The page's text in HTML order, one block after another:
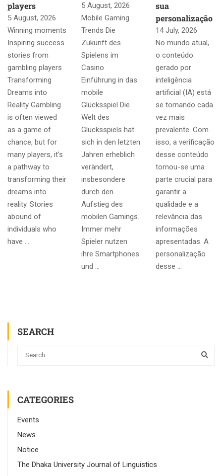
players
5 August, 2026
Winning moments
Inspiring success
stories from
gambling players
Transforming
Dreams into
Reality Gambling
is often viewed
as a game of
chance, but for
many players, it’s
a pathway to
transforming their
dreams into
reality. Stories
abound of
individuals who
have …
5 August, 2026
Mobile Gaming
Trends Die
Zukunft des
Spielens im
Casino
Einführung in das
mobile
Glücksspiel Die
Welt des
Glücksspiels hat
sich in den letzten
Jahren erheblich
verändert,
insbesondere
durch den
Aufstieg des
mobilen Gamings.
Immer mehr
Spieler nutzen
ihre Smartphones
und …
sua
personalização
14 July, 2026
No mundo atual,
o conteúdo
gerado por
inteligência
artificial (IA) está
se tornando cada
vez mais
prevalente. Com
isso, a verificação
desse conteúdo
tornou-se uma
parte crucial para
garantir a
qualidade e a
relevância das
informações
apresentadas. A
personalização
desse …
SEARCH
CATEGORIES
Events
News
Notice
The Dhaka University Journal of Linguistics